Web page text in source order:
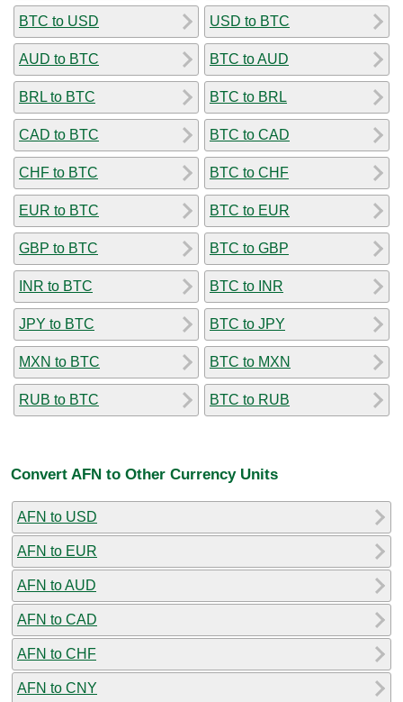
BTC to USD
AUD to BTC
BRL to BTC
CAD to BTC
CHF to BTC
EUR to BTC
GBP to BTC
INR to BTC
JPY to BTC
MXN to BTC
RUB to BTC
USD to BTC
BTC to AUD
BTC to BRL
BTC to CAD
BTC to CHF
BTC to EUR
BTC to GBP
BTC to INR
BTC to JPY
BTC to MXN
BTC to RUB
Convert AFN to Other Currency Units
AFN to USD
AFN to EUR
AFN to AUD
AFN to CAD
AFN to CHF
AFN to CNY